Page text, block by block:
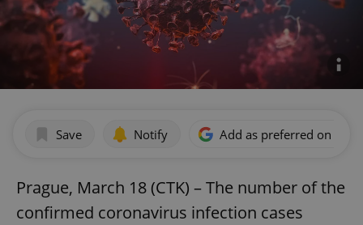
Save Notify Add as preferred on
Prague, March 18 (CTK) – The number of the
confirmed coronavirus infection cases